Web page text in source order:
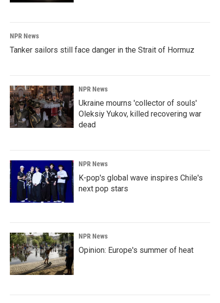
NPR News
Tanker sailors still face danger in the Strait of Hormuz
NPR News
Ukraine mourns 'collector of souls'
Oleksiy Yukov, killed recovering war
dead
NPR News
K-pop's global wave inspires Chile's
next pop stars
NPR News
Opinion: Europe's summer of heat